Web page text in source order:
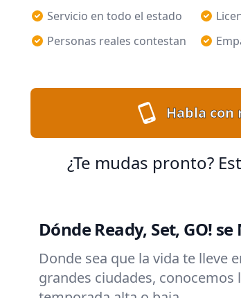
Servicio en todo el estado
Personas reales contestan
Habla con
¿Te mudas pronto?
Dónde Ready, Set, GO!
Donde sea que la vida te lleve
grandes ciudades,